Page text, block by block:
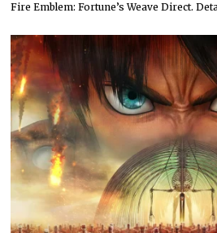
Fire Emblem: Fortune’s Weave Direct.